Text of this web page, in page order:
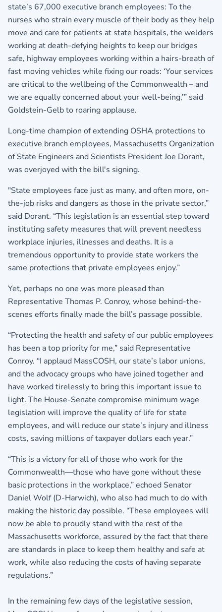
state’s 67,000 executive branch employees: To the
nurses who strain every muscle of their body as they help
move and care for patients at state hospitals, the welders
working at death-defying heights to keep our bridges
safe, highway employees working within a hairs-breath of
fast moving vehicles while fixing our roads: ‘Your services
are critical to the wellbeing of the Commonwealth – and
we are equally concerned about your well-being,’” said
Goldstein-Gelb to roaring applause.
Long-time champion of extending OSHA protections to
executive branch employees, Massachusetts Organization
of State Engineers and Scientists President Joe Dorant,
was overjoyed with the bill's signing.
"State employees face just as many, and often more, on-
the-job risks and dangers as those in the private sector,”
said Dorant. “This legislation is an essential step toward
instituting safety measures that will prevent needless
workplace injuries, illnesses and deaths. It is a
tremendous opportunity to provide state workers the
same protections that private employees enjoy.”
Yet, perhaps no one was more pleased than
Representative Thomas P. Conroy, whose behind-the-
scenes efforts finally made the bill’s passage possible.
“Protecting the health and safety of our public employees
has been a top priority for me,” said Representative
Conroy. “I applaud MassCOSH, our state’s labor unions,
and the advocacy groups who have joined together and
have worked tirelessly to bring this important issue to
light. The House-Senate compromise minimum wage
legislation will improve the quality of life for state
employees, and will reduce our state’s injury and illness
costs, saving millions of taxpayer dollars each year.”
“This is a victory for all of those who work for the
Commonwealth—those who have gone without these
basic protections in the workplace,” echoed Senator
Daniel Wolf (D-Harwich), who also had much to do with
making the historic day possible. “These employees will
now be able to proudly stand with the rest of the
Massachusetts workforce, assured by the fact that there
are standards in place to keep them healthy and safe at
work, while also reducing the costs of having separate
regulations.”
In the remaining few days of the legislative session,